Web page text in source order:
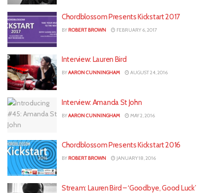
Chordblossom Presents Kickstart 2017
BY ROBERT BROWN FEBRUARY 6, 2017
Interview: Lauren Bird
BYAARON CUNNINGHAM AUGUST 24, 2016
Interview: Amanda St John
BYAARON CUNNINGHAM MAY 2, 2016
Chordblossom Presents Kickstart 2016
BY ROBERT BROWN JANUARY 18, 2016
Stream: Lauren Bird – ‘Goodbye, Good Luck’